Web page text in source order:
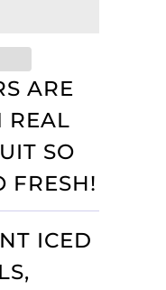
ARE
REAL
SO
FRESH!
ICED